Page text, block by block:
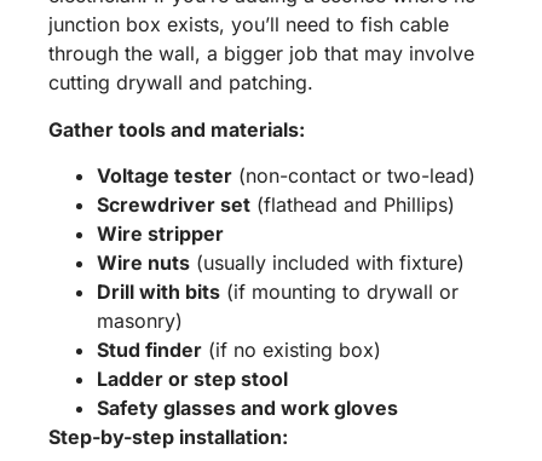
junction box exists, you’ll need to fish cable
through the wall, a bigger job that may involve
cutting drywall and patching.
Gather tools and materials:
Voltage tester (non-contact or two-lead)
Screwdriver set (flathead and Phillips)
Wire stripper
Wire nuts (usually included with fixture)
Drill with bits (if mounting to drywall or
masonry)
Stud finder (if no existing box)
Ladder or step stool
Safety glasses and work gloves
Step-by-step installation: